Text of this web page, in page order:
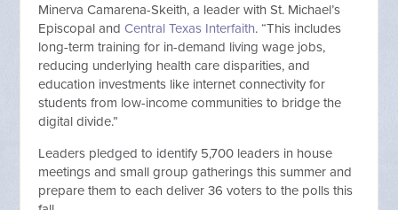
Minerva Camarena-Skeith, a leader with St. Michael’s
Episcopal and Central Texas Interfaith. “This includes
long-term training for in-demand living wage jobs,
reducing underlying health care disparities, and
education investments like internet connectivity for
students from low-income communities to bridge the
digital divide.”
Leaders pledged to identify 5,700 leaders in house
meetings and small group gatherings this summer and
prepare them to each deliver 36 voters to the polls this